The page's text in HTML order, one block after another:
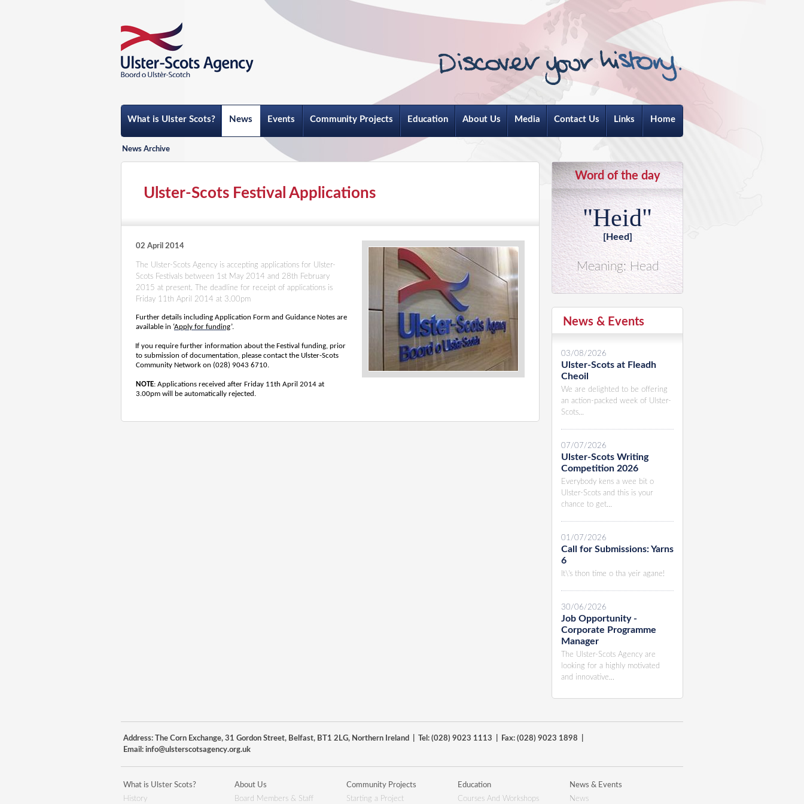
What is Ulster Scots? News Events Community Projects Education About Us Media Contact Us Links Home
News Archive
Ulster-Scots Festival Applications
02 April 2014
The Ulster-Scots Agency is accepting applications for Ulster-
Scots Festivals between 1st May 2014 and 28th February
2015 at present. The deadline for receipt of applications is
Friday 11th April 2014 at 3.00pm
Further details including Application Form and Guidance Notes are
available in ‘Apply for funding’.
If you require further information about the Festival funding, prior
to submission of documentation, please contact the Ulster-Scots
Community Network on (028) 9043 6710.
NOTE: Applications received after Friday 11th April 2014 at
3.00pm will be automatically rejected.
Word of the day
"Heid"
[Heed]
Meaning: Head
News & Events
03/08/2026
Ulster-Scots at Fleadh
Cheoil
We are delighted to be offering
an action-packed week of Ulster-
Scots...
07/07/2026
Ulster-Scots Writing
Competition 2026
Everybody kens a wee bit o
Ulster-Scots and this is your
chance to get...
01/07/2026
Call for Submissions: Yarns
6
It\'s thon time o tha yeir agane!
30/06/2026
Job Opportunity -
Corporate Programme
Manager
The Ulster-Scots Agency are
looking for a highly motivated
and innovative...
Address: The Corn Exchange, 31 Gordon Street, Belfast, BT1 2LG, Northern Ireland | Tel: (028) 9023 1113 | Fax: (028) 9023 1898 |
Email: info@ulsterscotsagency.org.uk
What is Ulster Scots?
History
About Us
Board Members & Staff
Community Projects
Starting a Project
Education
Courses And Workshops
News & Events
News